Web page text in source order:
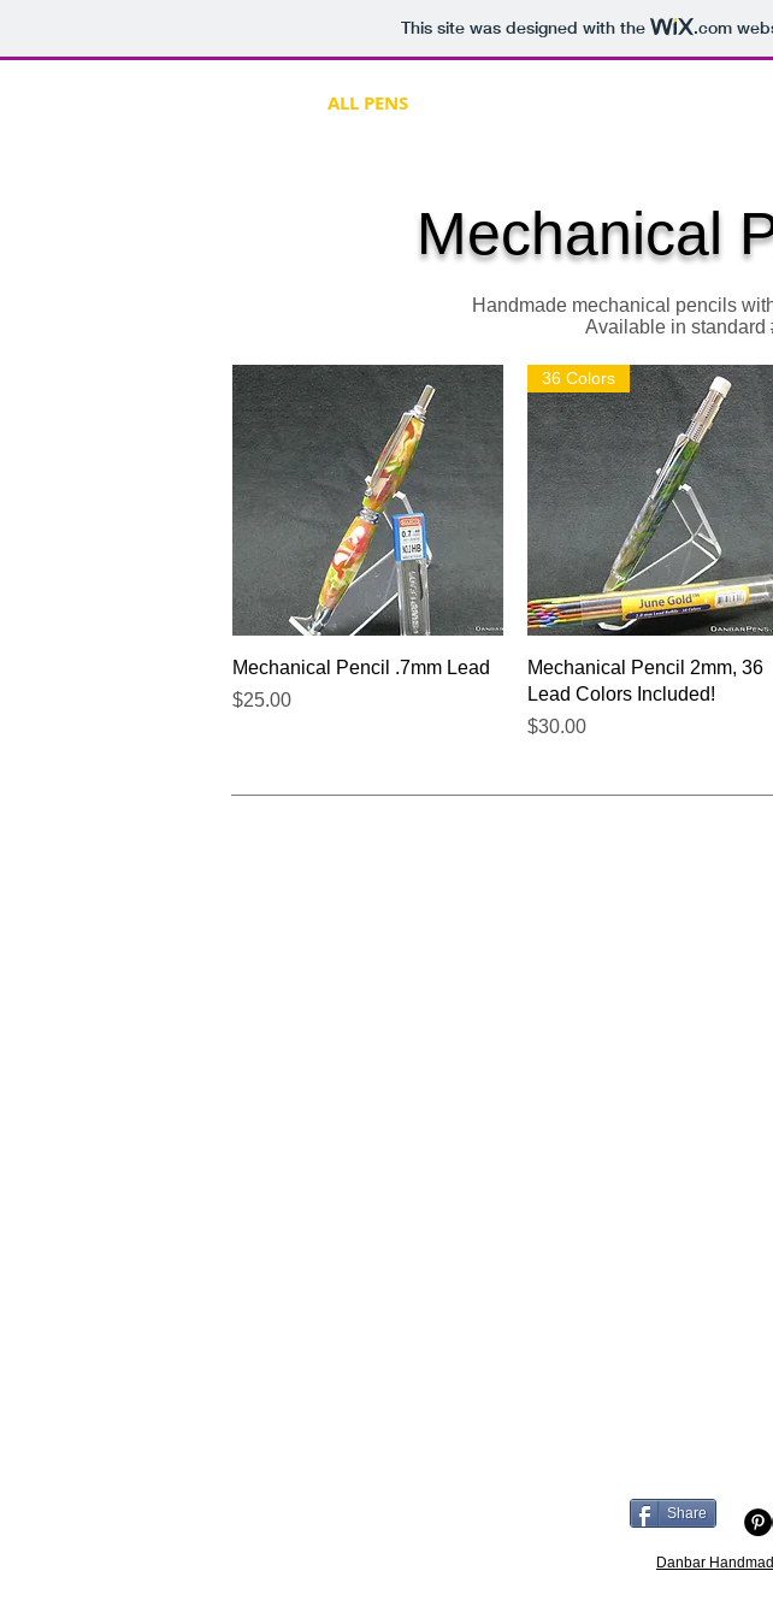
This site was designed with the .com
ALL PENS
Mechanical
Handmade mechanical pencils
Available in standard
Quick View
Mechanical Pencil .7mm Lead
Price
$25.00
Quick View
36 Colors
Mechanical Pencil 2mm, 36
Lead Colors Included!
Price
$30.00
Danbar
Share